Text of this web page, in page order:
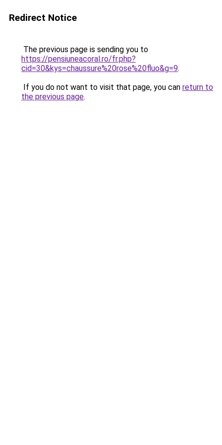
Redirect Notice
The previous page is sending you to
https://pensiuneacoral.ro/fr.php?
cid=30&kys=chaussure%20rose%20fluo&g=9.
If you do not want to visit that page, you can return to
the previous page.